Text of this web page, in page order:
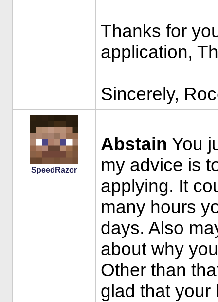
Thanks for
application,
Sincerely,
SpeedRazor
Abstain You
my advice is
applying. It
many hours
days. Also
about why
Other than
glad that your